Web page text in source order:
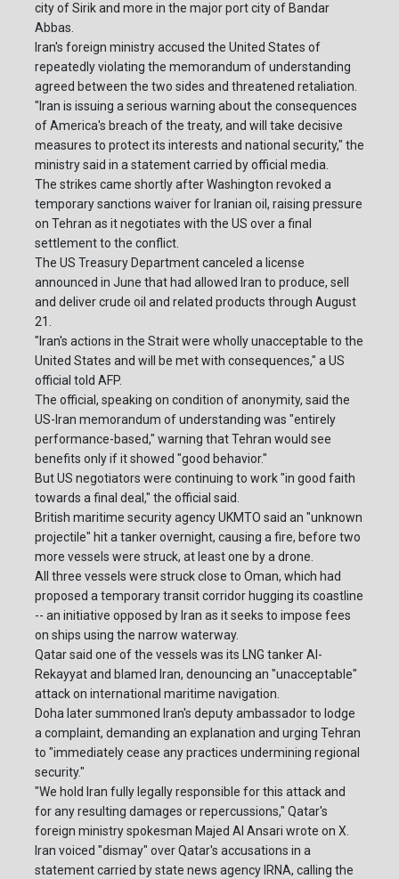
city of Sirik and more in the major port city of Bandar
Abbas.
Iran's foreign ministry accused the United States of
repeatedly violating the memorandum of understanding
agreed between the two sides and threatened retaliation.
"Iran is issuing a serious warning about the consequences
of America's breach of the treaty, and will take decisive
measures to protect its interests and national security," the
ministry said in a statement carried by official media.
The strikes came shortly after Washington revoked a
temporary sanctions waiver for Iranian oil, raising pressure
on Tehran as it negotiates with the US over a final
settlement to the conflict.
The US Treasury Department canceled a license
announced in June that had allowed Iran to produce, sell
and deliver crude oil and related products through August
21.
"Iran's actions in the Strait were wholly unacceptable to the
United States and will be met with consequences," a US
official told AFP.
The official, speaking on condition of anonymity, said the
US-Iran memorandum of understanding was "entirely
performance-based," warning that Tehran would see
benefits only if it showed "good behavior."
But US negotiators were continuing to work "in good faith
towards a final deal," the official said.
British maritime security agency UKMTO said an "unknown
projectile" hit a tanker overnight, causing a fire, before two
more vessels were struck, at least one by a drone.
All three vessels were struck close to Oman, which had
proposed a temporary transit corridor hugging its coastline
-- an initiative opposed by Iran as it seeks to impose fees
on ships using the narrow waterway.
Qatar said one of the vessels was its LNG tanker Al-
Rekayyat and blamed Iran, denouncing an "unacceptable"
attack on international maritime navigation.
Doha later summoned Iran's deputy ambassador to lodge
a complaint, demanding an explanation and urging Tehran
to "immediately cease any practices undermining regional
security."
"We hold Iran fully legally responsible for this attack and
for any resulting damages or repercussions," Qatar's
foreign ministry spokesman Majed Al Ansari wrote on X.
Iran voiced "dismay" over Qatar's accusations in a
statement carried by state news agency IRNA, calling the